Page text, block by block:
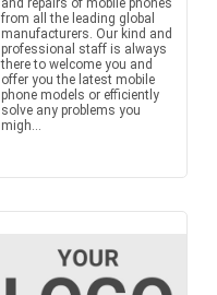
and repairs of mobile phones
from all the leading global
manufacturers. Our kind and
professional staff is always
there to welcome you and
offer you the latest mobile
phone models or efficiently
solve any problems you
migh...